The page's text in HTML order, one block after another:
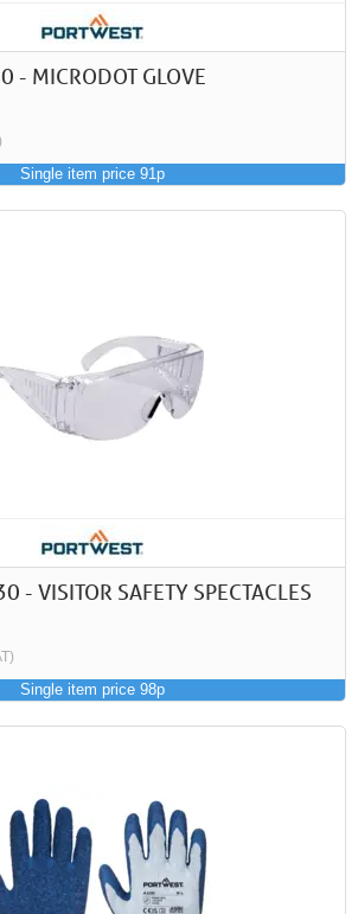
- MICRODOT GLOVE
Single item price 91p
- VISITOR SAFETY SPECTACLES
Single item price 98p